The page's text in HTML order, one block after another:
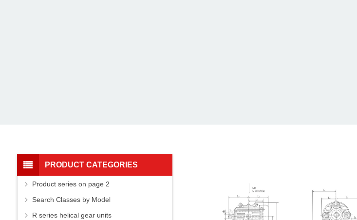
PRODUCT CATEGORIES
Product series on page 2
Search Classes by Model
R series helical gear units